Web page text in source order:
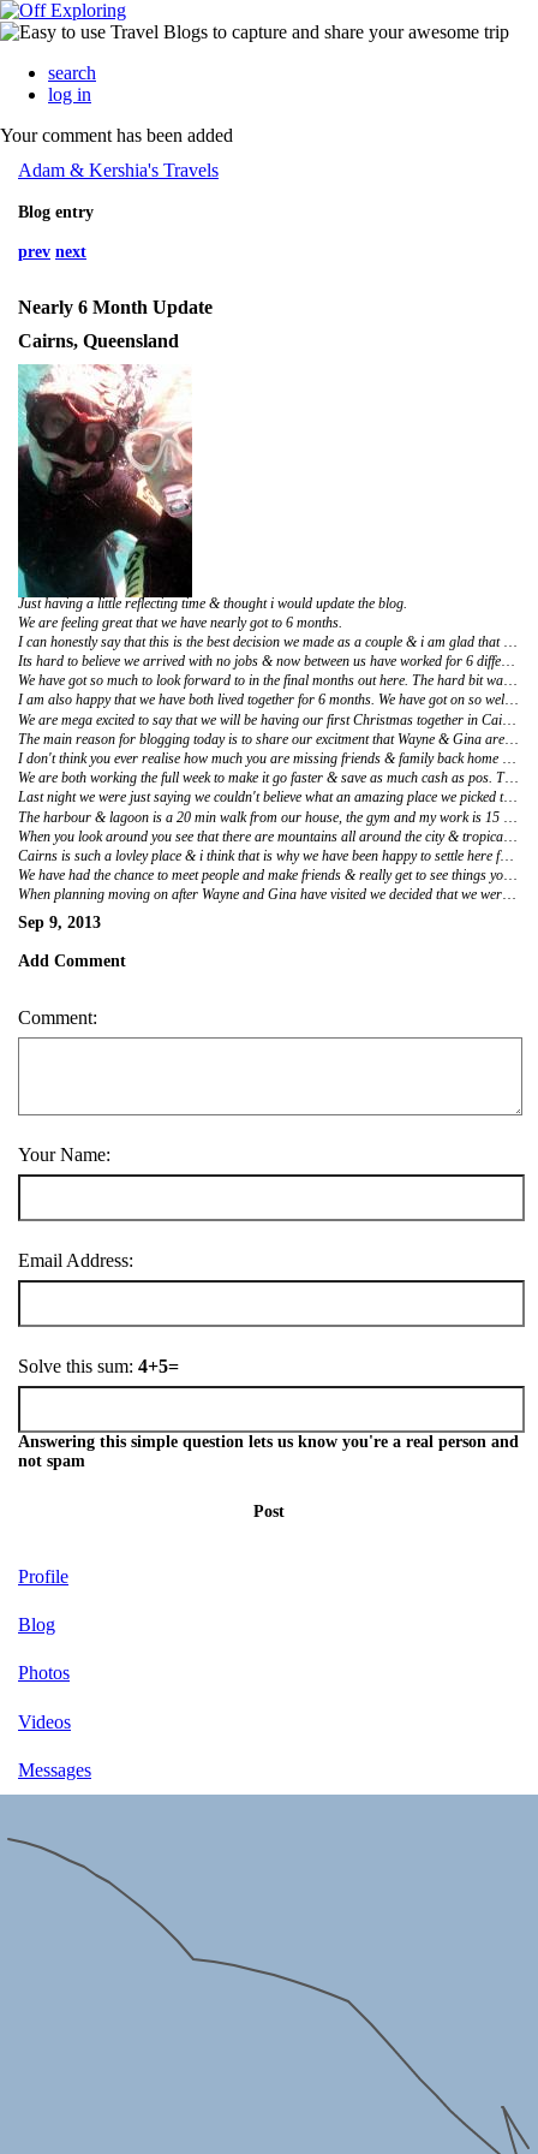
search
log in
Your comment has been added
Adam & Kershia's Travels
Blog entry
prev next
Nearly 6 Month Update
Cairns, Queensland
Just having a little reflecting time & thought i would update the blog.
We are feeling great that we have nearly got to 6 months.
I can honestly say that this is the best decision we made as a couple & i am glad that we came out to Australia.
Its hard to believe we arrived with no jobs & now between us have worked for 6 different places. I am extremley proud of Adam for being so sucessful getting a job in Tiling. He has worked hard from day one doing 50 hour weeks at times and working in the hot heat. It was funny that we both did cleaning, something i never thought we would do. But we really enjoyed it & has been good to say that we worked together. I am glad i stuck out the kebab job, although its not something i would ever want to do again. I really love working @ Kathmandu & Converse. I am Super happy here & feel like i could do this for longer. Adam is happy doing Tiling for Dean, he has the perfect combination he can do 3 days min & 5 max he just picks what he wants each week.
We have got so much to look forward to in the final months out here. The hard bit was finding jobs & we have done that. We have work now until the end of the year so there is no money worry.
I am also happy that we have both lived together for 6 months. We have got on so well & have been such a good team. It has been hard cooking dinner every night, making pack lunch. Washing, Ironing & cleaning the apartment but we have done it! I am glad that we have gained independance by moving away from home, it has shown us we can live on our own with no help from friends & Family. I wouldn't change anything, i love living with Adam & will be sad that we cannot get our own home for a few more years! I think we will both be making the most of the next 5 Months.
The main reason for blogging today is to share our excitment that Wayne & Gina are currently in Adelaide having the time of their lifes. Only 5 days away from seeing them!
I don't think you ever realise how much you are missing friends & family back home until you know you are about to see them.
We are both working the full week to make it go faster & save as much cash as pos. Then we can have 2 weeks off which will be a treat since we have worked out here from the first week.
Last night we were just saying we couldn't believe what an amazing place we picked to live. The shopping mall across the road has a cinema, supermarket, clothes shops, food court, dentist, doctors, chemist & Bank all in one building.
Cairns is such a lovley place & i think that is why we have been happy to settle here for as long as we have. Its nice because you really feel like an Australian Resident- Well we are actually Austrlalian Residents now because after living in one place for 6months+ you are classed as a resident :)
We have had the chance to meet people and make friends & really get to see things you would miss if you were just passing through.
When planning moving on after Wayne and Gina have visited we decided that we were happy to stay in Cairns and do an bit of travelling on the way home, Mainly visiting New Zealand. At the end of the day we have had a break away from England and to be fair the cost of travelling around Australia is too expensive to not have a job. We have worked out though that we will be bringing more money home then what we came out with so thats a good acheivement :)
Sep 9, 2013
Add Comment
Comment:
Your Name:
Email Address:
Solve this sum: 4+5=
Answering this simple question lets us know you're a real person and
not spam
Post
Profile
Blog
Photos
Videos
Messages